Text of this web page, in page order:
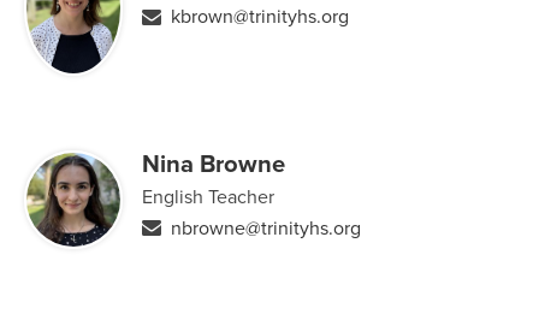
kbrown@trinityhs.org
Nina Browne
English Teacher
nbrowne@trinityhs.org